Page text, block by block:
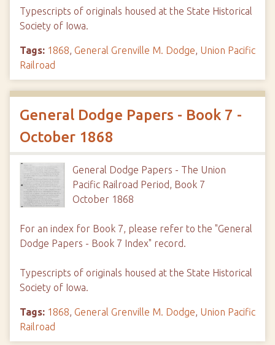
Typescripts of originals housed at the State Historical
Society of Iowa.
Tags: 1868, General Grenville M. Dodge, Union Pacific
Railroad
General Dodge Papers - Book 7 -
October 1868
General Dodge Papers - The Union
Pacific Railroad Period, Book 7
October 1868
For an index for Book 7, please refer to the "General
Dodge Papers - Book 7 Index" record.
Typescripts of originals housed at the State Historical
Society of Iowa.
Tags: 1868, General Grenville M. Dodge, Union Pacific
Railroad